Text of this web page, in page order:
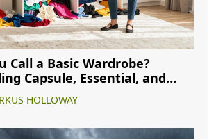
Call a Basic Wardrobe?
Capsule, Essential, and
HOLLOWAY